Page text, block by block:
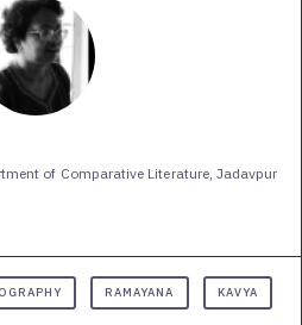
of Comparative Literature, Jadavpur
RAMAYANA KAVYA